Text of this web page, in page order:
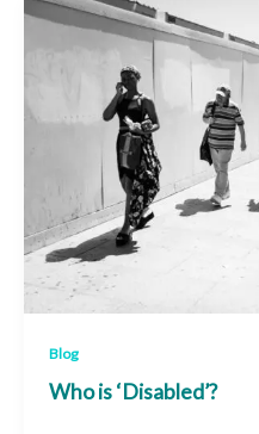
Blog
Who is ‘Disabled’?